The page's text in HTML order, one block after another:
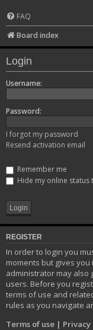
FAQ
Board index
Login
Username:
Password:
I forgot my password
Resend activation email
Remember me
Hide my online status
REGISTER
In order to login you
moments but gives
administrator may also
users. Before you
terms of use and
rules as you navigate
Terms of use |